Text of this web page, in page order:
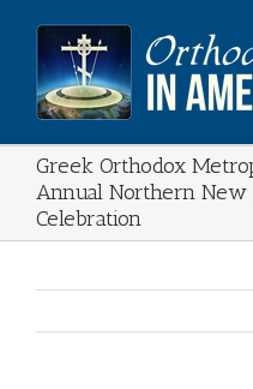
content
Greek Orthodox
Annual Northern New
Celebration